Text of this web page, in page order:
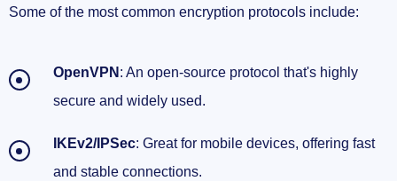
Some of the most common encryption protocols include:
OpenVPN : An open-source protocol that's highly
secure and widely used.
IKEv2/IPSec: Great for mobile devices, offering fast
and stable connections.